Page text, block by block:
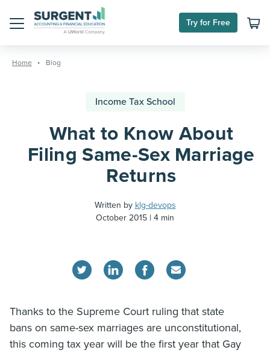
content
Try for Free
Home Blog
Income Tax School
What to Know About
Filing Same-Sex Marriage
Returns
Written by klg-devops
October 2015
4 min
Thanks to the Supreme Court ruling that state
bans on same-sex marriages are unconstitutional,
this coming tax year will be the first year that Gay